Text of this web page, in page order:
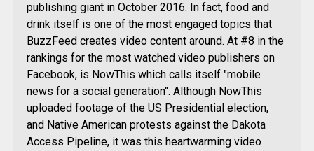
publishing giant in October 2016. In fact, food and
drink itself is one of the most engaged topics that
BuzzFeed creates video content around. At #8 in the
rankings for the most watched video publishers on
Facebook, is NowThis which calls itself "mobile
news for a social generation". Although NowThis
uploaded footage of the US Presidential election,
and Native American protests against the Dakota
Access Pipeline, it was this heartwarming video